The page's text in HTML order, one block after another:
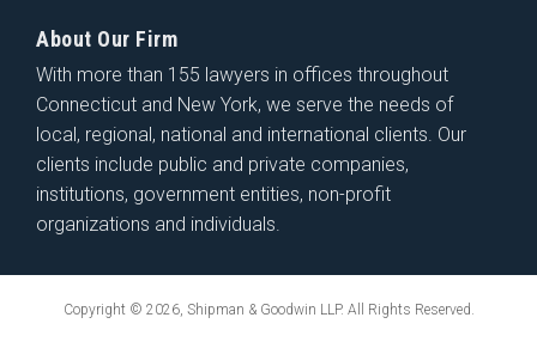
About Our Firm
With more than 155 lawyers in offices throughout
Connecticut and New York, we serve the needs of
local, regional, national and international clients. Our
clients include public and private companies,
institutions, government entities, non-profit
organizations and individuals.
Copyright © 2026, Shipman & Goodwin LLP. All Rights Reserved.